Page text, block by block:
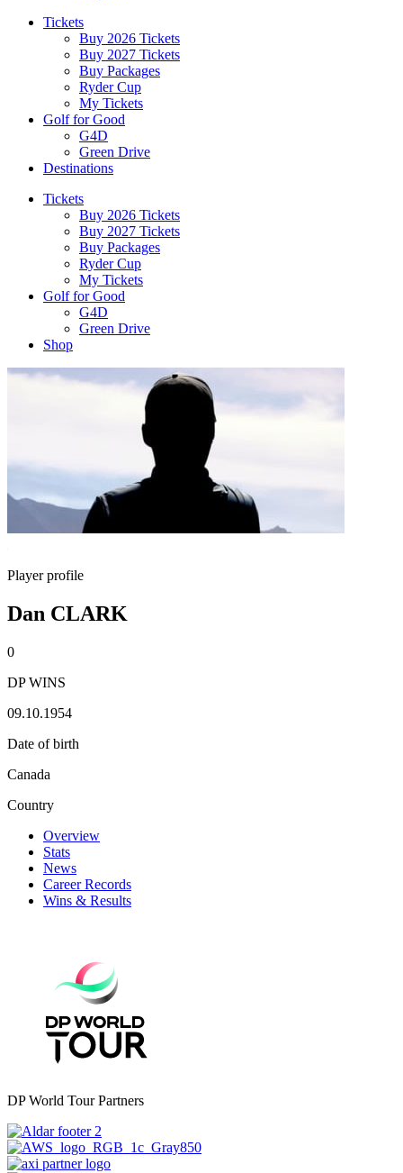
Tickets
Buy 2026 Tickets
Buy 2027 Tickets
Buy Packages
Ryder Cup
My Tickets
Golf for Good
G4D
Green Drive
Destinations
Tickets
Buy 2026 Tickets
Buy 2027 Tickets
Buy Packages
Ryder Cup
My Tickets
Golf for Good
G4D
Green Drive
Shop
Player profile
Dan CLARK
0
DP WINS
09.10.1954
Date of birth
Canada
Country
Overview
Stats
News
Career Records
Wins & Results
DP World Tour Partners